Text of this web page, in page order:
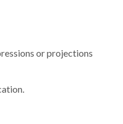
or projections